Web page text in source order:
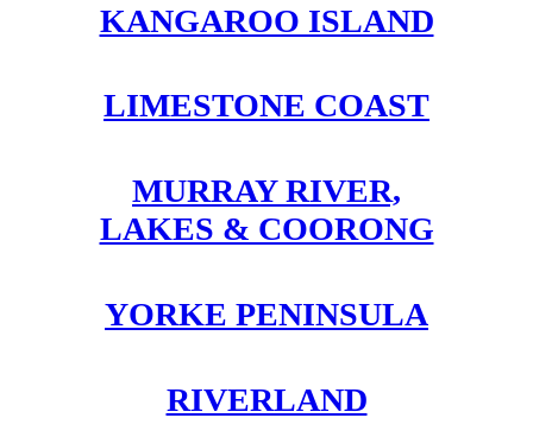
KANGAROO ISLAND
LIMESTONE COAST
MURRAY RIVER,
LAKES & COORONG
YORKE PENINSULA
RIVERLAND